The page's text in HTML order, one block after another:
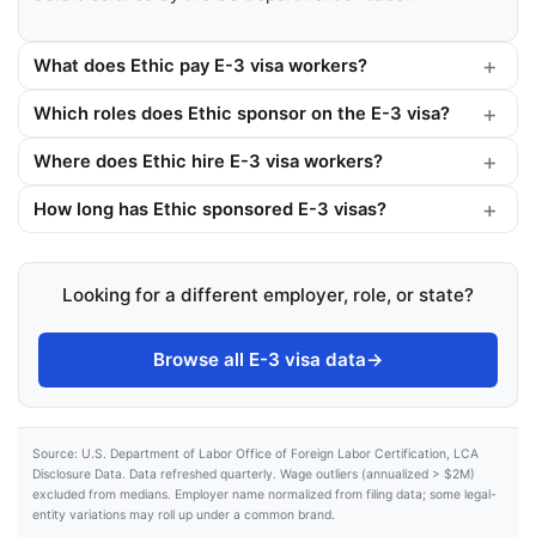
What does Ethic pay E-3 visa workers?
Which roles does Ethic sponsor on the E-3 visa?
Where does Ethic hire E-3 visa workers?
How long has Ethic sponsored E-3 visas?
Looking for a different employer, role, or state?
Browse all E-3 visa data→
Source: U.S. Department of Labor Office of Foreign Labor Certification, LCA
Disclosure Data. Data refreshed quarterly. Wage outliers (annualized > $2M)
excluded from medians. Employer name normalized from filing data; some legal-
entity variations may roll up under a common brand.